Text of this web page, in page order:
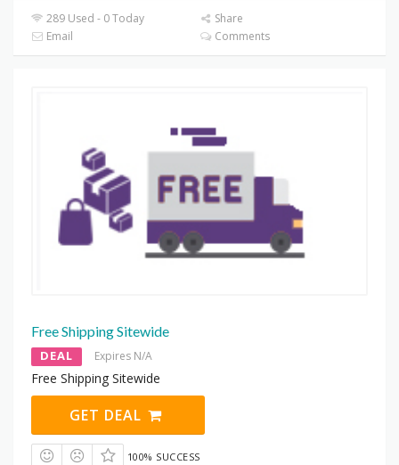
289 Used - 0 Today
Share
Email
Comments
Free Shipping Sitewide
DEAL Expires N/A
Free Shipping Sitewide
GET DEAL
100% SUCCESS